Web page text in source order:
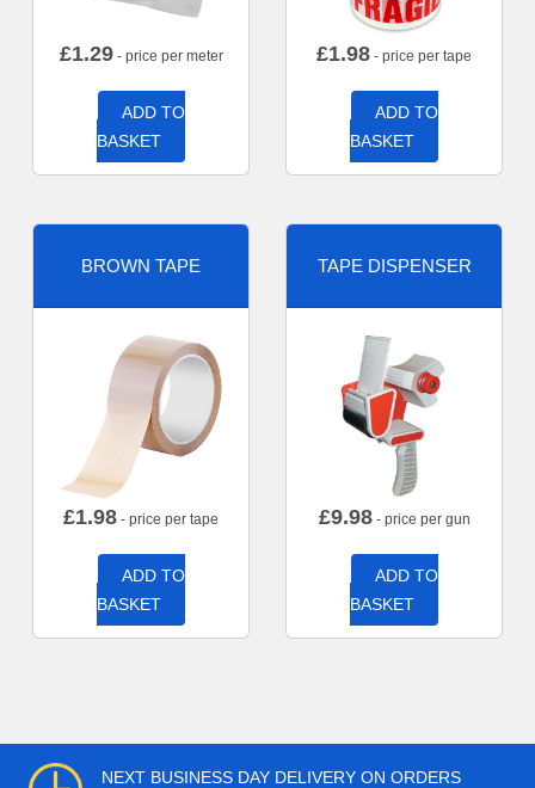
£1.29- price per meter
ADD TO
BASKET
£1.98 - price per tape
ADD TO
BASKET
BROWN TAPE
£1.98 - price per tape
ADD TO
BASKET
TAPE DISPENSER
£9.98- price per gun
ADD TO
BASKET
NEXT BUSINESS DAY DELIVERY ON ORDERS